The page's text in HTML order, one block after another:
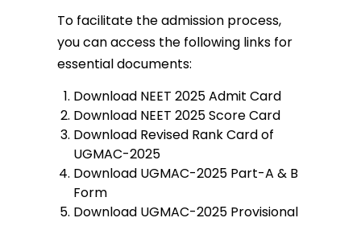
To facilitate the admission process,
you can access the following links for
essential documents:
Download NEET 2025 Admit Card
Download NEET 2025 Score Card
Download Revised Rank Card of
UGMAC-2025
Download UGMAC-2025 Part-A & B
Form
Download UGMAC-2025 Provisional